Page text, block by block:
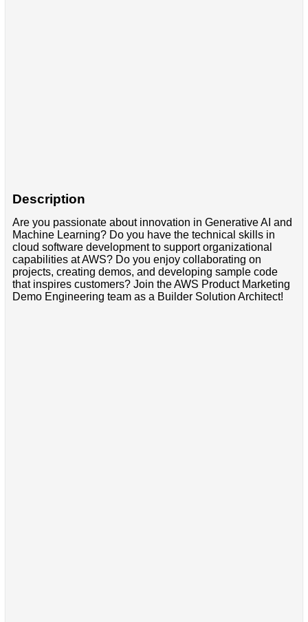
Description
Are you passionate about innovation in Generative AI and
Machine Learning? Do you have the technical skills in
cloud software development to support organizational
capabilities at AWS? Do you enjoy collaborating on
projects, creating demos, and developing sample code
that inspires customers? Join the AWS Product Marketing
Demo Engineering team as a Builder Solution Architect!